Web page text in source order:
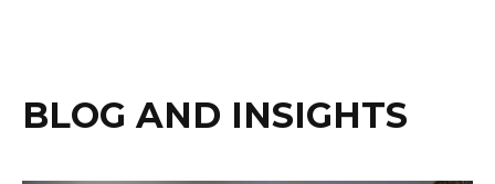
BLOG AND INSIGHTS